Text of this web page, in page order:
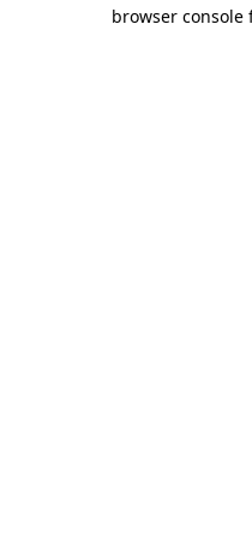
browser